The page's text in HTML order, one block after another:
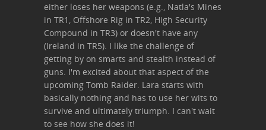
either loses her weapons (e.g., Natla's Mines
in TR1, Offshore Rig in TR2, High Security
Compound in TR3) or doesn't have any
(Ireland in TR5). I like the challenge of
getting by on smarts and stealth instead of
guns. I'm excited about that aspect of the
upcoming Tomb Raider. Lara starts with
basically nothing and has to use her wits to
survive and ultimately triumph. I can't wait
to see how she does it!